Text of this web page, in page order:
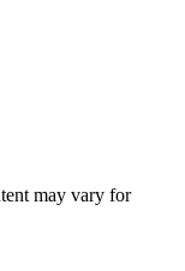
may vary for